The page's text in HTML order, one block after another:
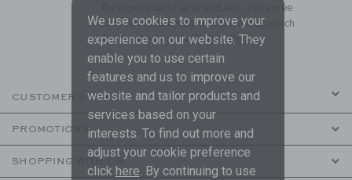
By signing up to Janie and Jack, you agree
to receive marketing emails from us which
are covered by ourPrivacy Policy
CUSTOMER SERVICE
PROMOTIONS
SHOPPING WITH US
We use cookies to improve your
experience on our website. They
enable you to use certain
features and us to improve our
website and tailor products and
services based on your
interests. To find out more and
adjust your cookie preference
click here. By continuing to use